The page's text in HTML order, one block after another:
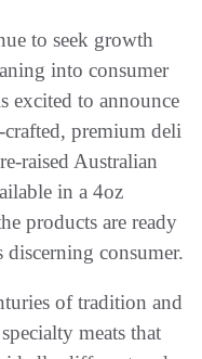
to seek growth
into consumer
excited to announce
premium deli
raised Australian
in a 4oz
products are ready
discerning consumer.
of tradition and
meats that